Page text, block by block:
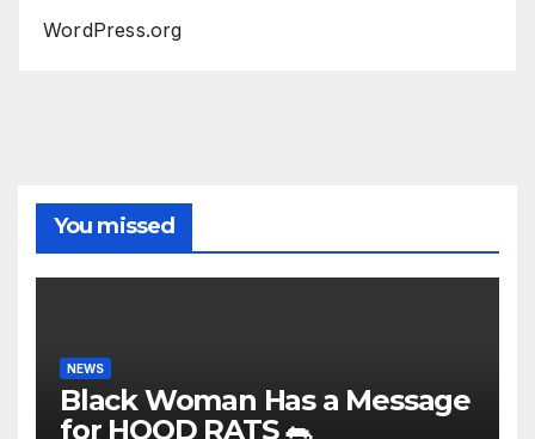
WordPress.org
You missed
NEWS
Black Woman Has a Message
for HOOD RATS 🐀